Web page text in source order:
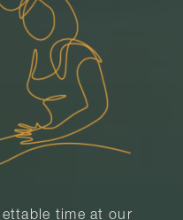
time at our